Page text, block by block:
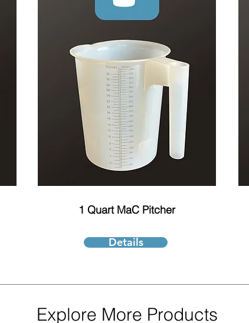
1 Quart MaC Pitcher
Details
Explore More Products